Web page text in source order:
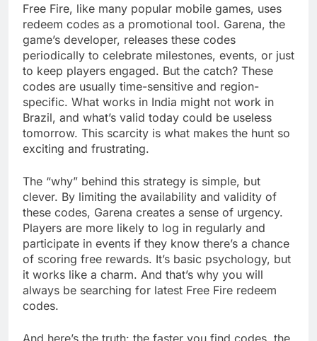
Free Fire, like many popular mobile games, uses
redeem codes as a promotional tool. Garena, the
game’s developer, releases these codes
periodically to celebrate milestones, events, or just
to keep players engaged. But the catch? These
codes are usually time-sensitive and region-
specific. What works in India might not work in
Brazil, and what’s valid today could be useless
tomorrow. This scarcity is what makes the hunt so
exciting and frustrating.
The “why” behind this strategy is simple, but
clever. By limiting the availability and validity of
these codes, Garena creates a sense of urgency.
Players are more likely to log in regularly and
participate in events if they know there’s a chance
of scoring free rewards. It’s basic psychology, but
it works like a charm. And that’s why you will
always be searching for latest Free Fire redeem
codes.
And here’s the truth: the faster you find codes, the